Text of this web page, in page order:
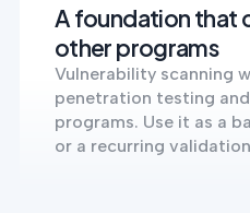
A foundation that
other programs
Vulnerability scanning
penetration testing
programs. Use it as a
or a recurring